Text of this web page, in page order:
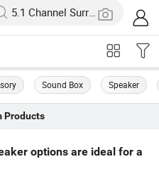
Sound Box Speaker
Products
options are ideal for a